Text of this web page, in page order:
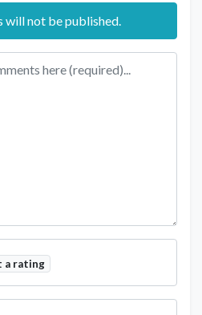
will not be published.
a rating